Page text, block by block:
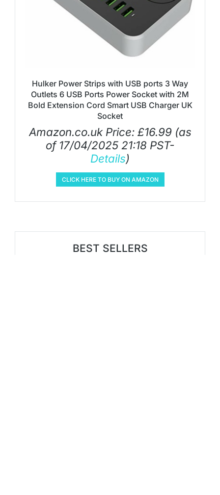
Hulker Power Strips with USB ports 3 Way
Outlets 6 USB Ports Power Socket with 2M
Bold Extension Cord Smart USB Charger UK
Socket
Amazon.co.uk Price: £16.99(as
of 17/04/2025 21:18 PST-
Details)
CLICK HERE TO BUY ON AMAZON
BEST SELLERS